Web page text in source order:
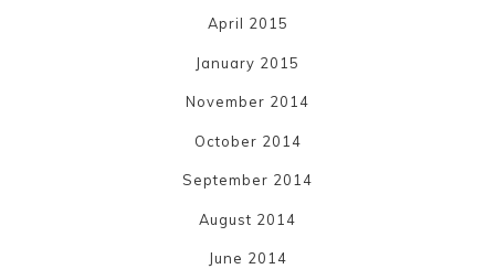
April 2015
January 2015
November 2014
October 2014
September 2014
August 2014
June 2014